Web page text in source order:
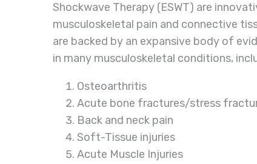
Shockwave Therapy (ESWT) are
musculoskeletal pain and connective
are backed by an expansive body of
in many musculoskeletal conditions,
Osteoarthritis
Acute bone fractures/stress
Back and neck pain
Soft-Tissue injuries
Acute Muscle Injuries